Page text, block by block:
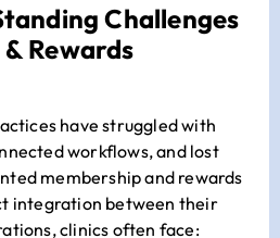
Challenges
Rewards
have struggled with
workflows, and lost
membership and rewards
integration between their
clinics often face: